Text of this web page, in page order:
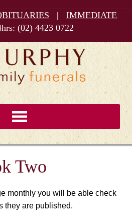
| IMMEDIATE
(02) 4423 0722
Two
monthly you will be able check
they are published.